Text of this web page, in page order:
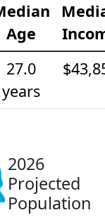
Age
27.0
years
2026
Projected
Population